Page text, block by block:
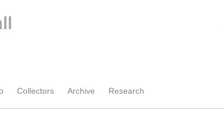
Collectors Archive Research